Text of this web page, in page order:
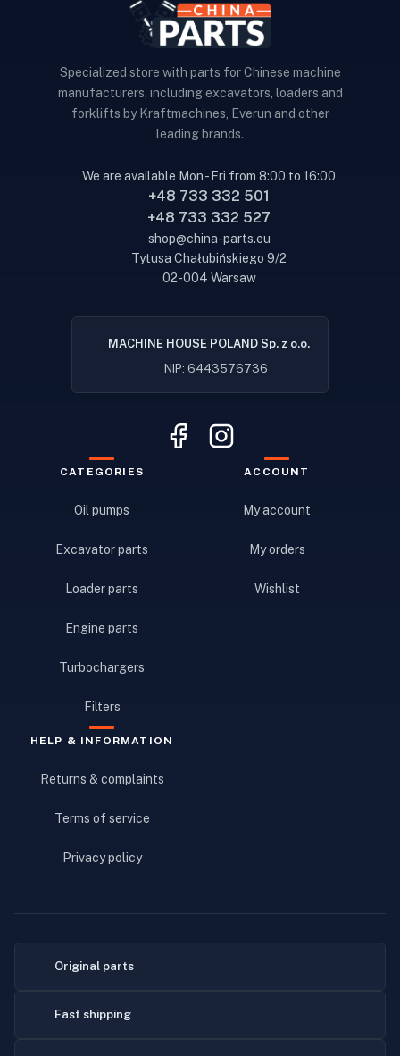
Specialized store with parts for Chinese machine
manufacturers, including excavators, loaders and
forklifts by Kraftmachines, Everun and other
leading brands.
We are available Mon - Fri from 8:00 to 16:00
+48 733 332 501
+48 733 332 527
shop@china-parts.eu
Tytusa Chałubińskiego 9/2
02-004 Warsaw
MACHINE HOUSE POLAND Sp. z o.o.
NIP: 6443576736
CATEGORIES
Oil pumps
Excavator parts
Loader parts
Engine parts
Turbochargers
Filters
ACCOUNT
My account
My orders
Wishlist
HELP & INFORMATION
Returns & complaints
Terms of service
Privacy policy
Original parts
Fast shipping